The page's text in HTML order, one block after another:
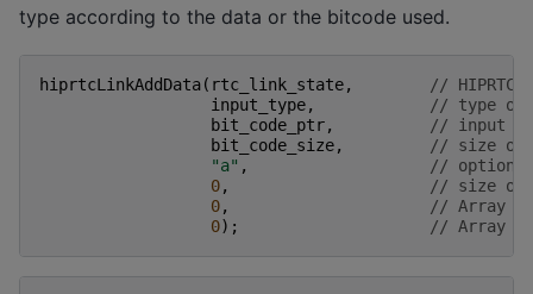
type according to the data or the bitcode used.
hiprtcLinkAddData( rtc_link_state,
//
input_type,
// type of
bit_code_ptr,
// input
bit_code_size,
// size of
"a" ,
//
0,
// size of
0,
// Array
0); // Array